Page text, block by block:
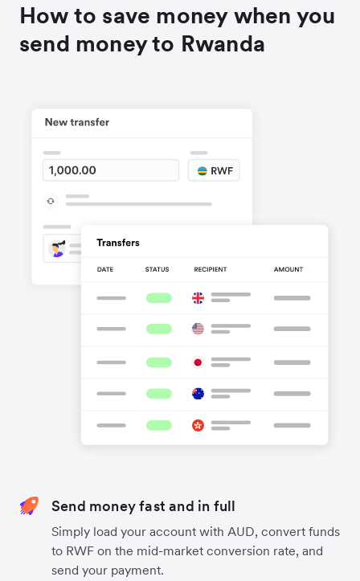
How to save money when you
send money to Rwanda
Send money fast and in full
Simply load your account with AUD, convert funds
to RWF on the mid-market conversion rate, and
send your payment.